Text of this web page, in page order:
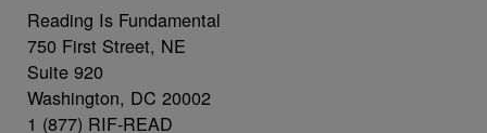
Reading Is Fundamental
750 First Street, NE
Suite 920
Washington, DC 20002
1 (877) RIF-READ